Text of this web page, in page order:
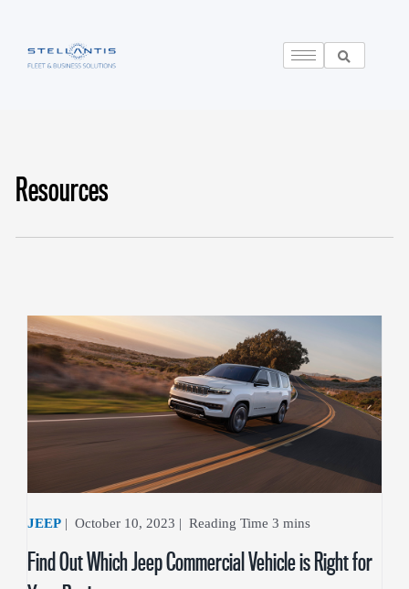
Resources
JEEP | October 10, 2023 |
Find Out Which Jeep Commercial Vehicle is Right for